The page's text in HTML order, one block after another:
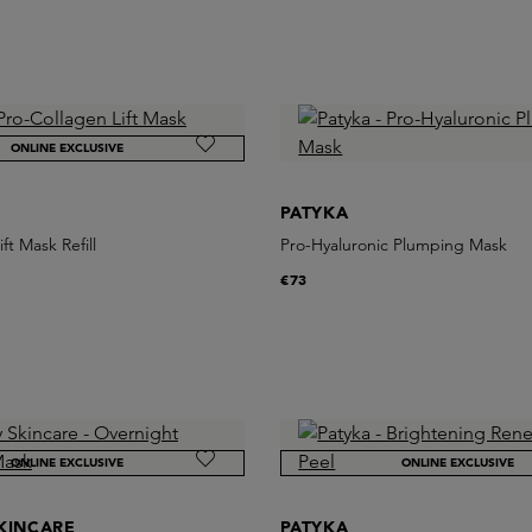
ONLINE EXCLUSIVE
Mask Refill
PATYKA
Pro-Hyaluronic Plumping Mask
€73
ONLINE EXCLUSIVE ONLINE EXCLUSIVE
PATYKA